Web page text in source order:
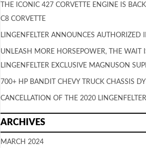
THE ICONIC 427 CORVETTE ENGINE IS
C8 CORVETTE
LINGENFELTER ANNOUNCES AUTHORIZED
UNLEASH MORE HORSEPOWER, THE WAIT
LINGENFELTER EXCLUSIVE MAGNUSON
700+ HP BANDIT CHEVY TRUCK CHASSIS
CANCELLATION OF THE 2020
ARCHIVES
MARCH 2024